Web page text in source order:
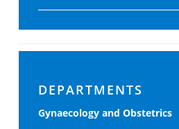
DEPARTMENTS
Gynaecology and Obstetrics